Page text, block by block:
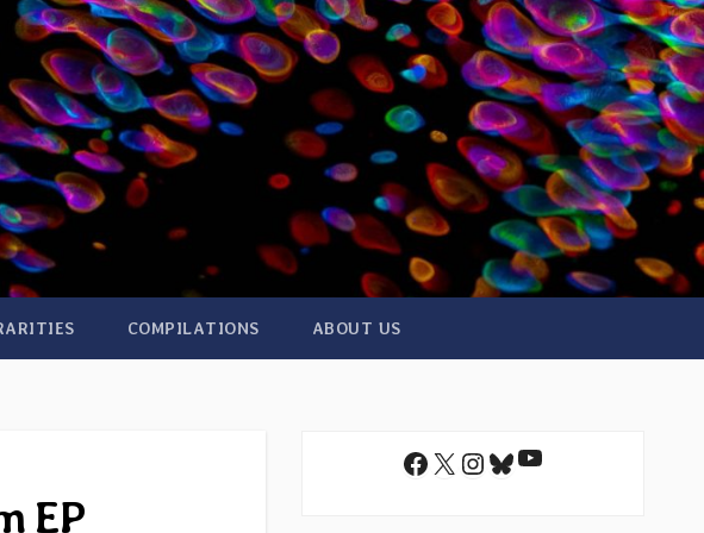
COMPILATIONS ABOUT US
EP
Facebook
X Instagram
Bluesky
YouTube